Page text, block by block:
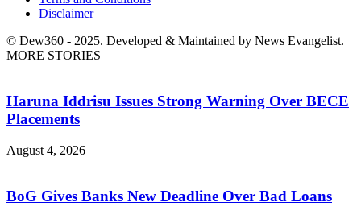
Disclaimer
© Dew360 - 2025. Developed & Maintained by News Evangelist.
MORE STORIES
Haruna Iddrisu Issues Strong Warning Over BECE
Placements
August 4, 2026
BoG Gives Banks New Deadline Over Bad Loans